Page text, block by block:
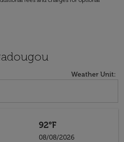
Weather Unit:
92°F
08/08/2026